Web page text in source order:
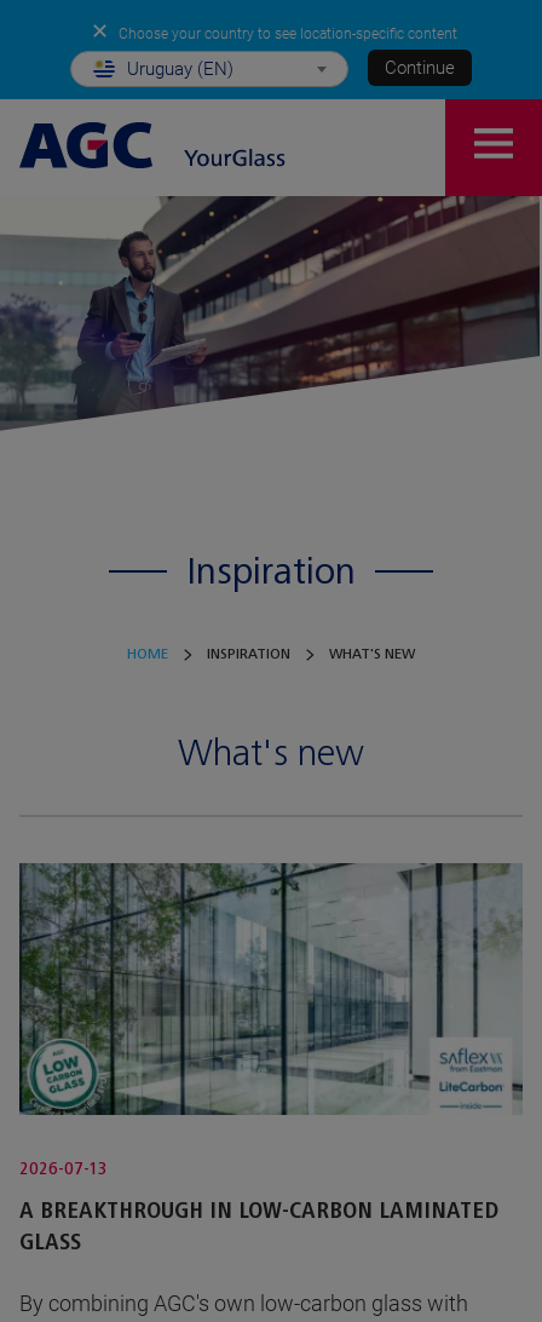
✕ Choose your country to see location-specific content
Uruguay (EN) Continue
Inspiration
HOME INSPIRATION WHAT'S NEW
What's new
2026-07-13
A BREAKTHROUGH IN LOW-CARBON LAMINATED
GLASS
By combining AGC's own low-carbon glass with